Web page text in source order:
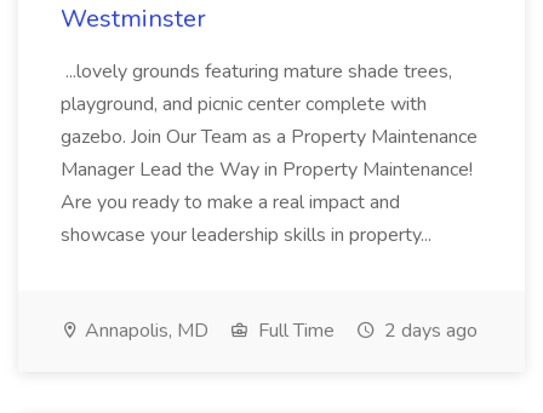
Westminster
...lovely grounds featuring mature shade trees,
playground, and picnic center complete with
gazebo. Join Our Team as a Property Maintenance
Manager Lead the Way in Property Maintenance!
Are you ready to make a real impact and
showcase your leadership skills in property...
Annapolis, MD Full Time 2 days ago